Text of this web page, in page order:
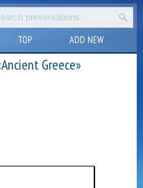
TOP ADD NEW
Greece»